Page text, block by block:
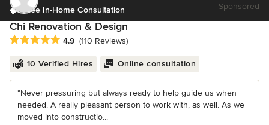
Free In-Home Consultation Sponsored
Chi Renovation & Design
Average rating: 4.9 out of 5 stars
4.9 (110 Reviews)
10 Verified Hires Online consultation
“Never pressuring but always ready to help guide us when
needed. A really pleasant person to work with, as well. As we
moved into constructio...